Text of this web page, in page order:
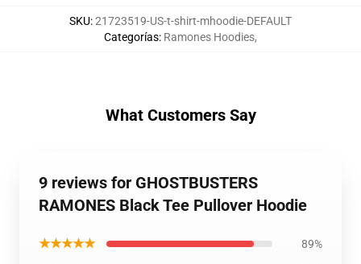
SKU:21723519-US-t-shirt-mhoodie-DEFAULT
Categorías: Ramones Hoodies,
What Customers Say
9 reviews for GHOSTBUSTERS
RAMONES Black Tee Pullover Hoodie
★★★★★ 89%